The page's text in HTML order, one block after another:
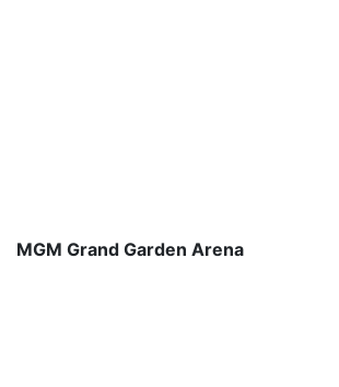
MGM Grand Garden Arena